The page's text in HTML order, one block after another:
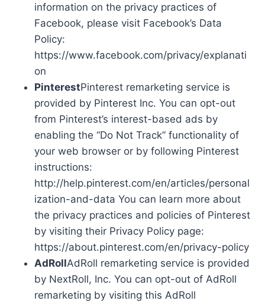
information on the privacy practices of
Facebook, please visit Facebook’s Data
Policy:
https://www.facebook.com/privacy/explanati
on
PinterestPinterest remarketing service is
provided by Pinterest Inc. You can opt-out
from Pinterest’s interest-based ads by
enabling the “Do Not Track” functionality of
your web browser or by following Pinterest
instructions:
http://help.pinterest.com/en/articles/personal
ization-and-data You can learn more about
the privacy practices and policies of Pinterest
by visiting their Privacy Policy page:
https://about.pinterest.com/en/privacy-policy
AdRollAdRoll remarketing service is provided
by NextRoll, Inc. You can opt-out of AdRoll
remarketing by visiting this AdRoll